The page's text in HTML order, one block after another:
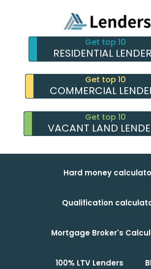
Get top 10
RESIDENTIAL
Get top 10
COMMERCIAL
Get top 10
VACANT LAND
Hard money
Qualification
Mortgage Broker's
100% LTV Lenders